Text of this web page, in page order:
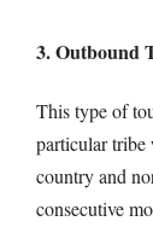
3. Outbound
This type of
particular tribe
country and
consecutive